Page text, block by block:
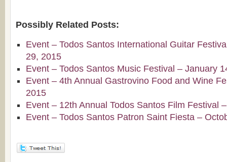
Possibly Related Posts:
Event – Todos Santos International Guitar
29, 2015
Event – Todos Santos Music Festival – January
Event – 4th Annual Gastrovino Food and Wine
2015
Event – 12th Annual Todos Santos Film Festival
Event – Todos Santos Patron Saint Fiesta –